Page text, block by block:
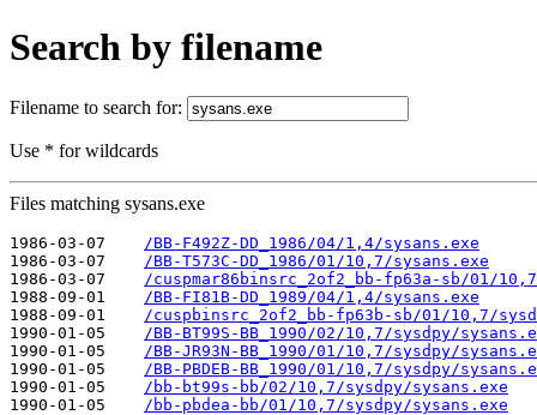
Search by filename
Filename to search for:
Use * for wildcards
Files matching sysans.exe
1986-03-07
/BB-F492Z-DD_1986/04/1,4/sysans.exe
1986-03-07
/BB-T573C-DD_1986/01/10,7/sysans.exe
1986-03-07
/cuspmar86binsrc_2of2_bb-fp63a-sb/01/
1988-09-01
/BB-FI81B-DD_1989/04/1,4/sysans.exe
1988-09-01
/cuspbinsrc_2of2_bb-fp63b-sb/01/10,7/
1990-01-05
/BB-BT99S-BB_1990/02/10,7/sysdpy/
1990-01-05
/BB-JR93N-BB_1990/01/10,7/sysdpy/
1990-01-05
/BB-PBDEB-BB_1990/01/10,7/sysdpy/
1990-01-05
/bb-bt99s-bb/02/10,7/sysdpy/sysans.exe
1990-01-05
/bb-pbdea-bb/01/10,7/sysdpy/sysans.exe